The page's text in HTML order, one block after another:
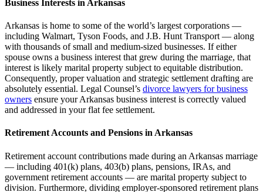
Business Interests in Arkansas
Arkansas is home to some of the world’s largest corporations —
including Walmart, Tyson Foods, and J.B. Hunt Transport — along
with thousands of small and medium-sized businesses. If either
spouse owns a business interest that grew during the marriage, that
interest is likely marital property subject to equitable distribution.
Consequently, proper valuation and strategic settlement drafting are
absolutely essential. Legal Counsel’s divorce lawyers for business
owners ensure your Arkansas business interest is correctly valued
and addressed in your flat fee settlement.
Retirement Accounts and Pensions in Arkansas
Retirement account contributions made during an Arkansas marriage
— including 401(k) plans, 403(b) plans, pensions, IRAs, and
government retirement accounts — are marital property subject to
division. Furthermore, dividing employer-sponsored retirement plans